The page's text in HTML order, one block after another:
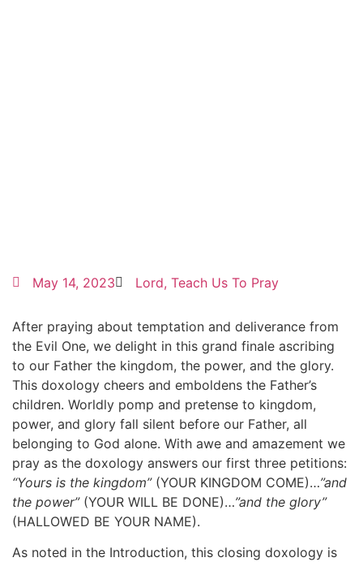
May 14, 2023 Lord, Teach Us To Pray
After praying about temptation and deliverance from
the Evil One, we delight in this grand finale ascribing
to our Father the kingdom, the power, and the glory.
This doxology cheers and emboldens the Father’s
children. Worldly pomp and pretense to kingdom,
power, and glory fall silent before our Father, all
belonging to God alone. With awe and amazement we
pray as the doxology answers our first three petitions:
“Yours is the kingdom” (YOUR KINGDOM COME)…”and
the power” (YOUR WILL BE DONE)…”and the glory”
(HALLOWED BE YOUR NAME).
As noted in the Introduction, this closing doxology is